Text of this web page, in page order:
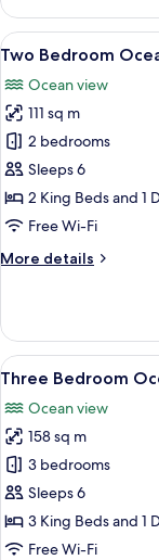
Bedroom
Ocean
Front
View
all
photos
for
Two
Bedroom
Ocean
View
12
Two Bedroom
Ocean view
111 sq m
2 bedrooms
Sleeps 6
2 King Beds and 1
Free Wi-Fi
More details
More
Bedroom
Ocean
View
View
all
photos
for
Three
Bedroom
Ocean
View
7
Three Bedroom
Ocean view
158 sq m
3 bedrooms
Sleeps 6
3 King Beds and 1
Free Wi-Fi